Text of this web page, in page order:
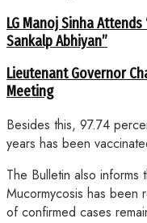
LG Manoj Sinha
Sankalp Abhiyan”
Lieutenant Governor
Meeting
Besides this, 97.74
years has been
The Bulletin also
Mucormycosis has been
of confirmed cases